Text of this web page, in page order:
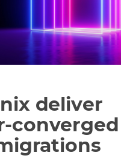
deliver
converged